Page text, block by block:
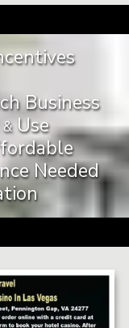
Business
&Use
Needed